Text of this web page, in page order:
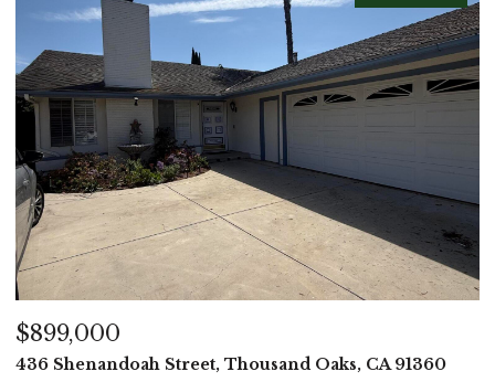
$1,499,000
4619 Rio Bravo Court, Moorpark, CA 93021